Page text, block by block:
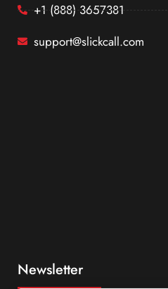
+1 (888) 3657381
support@slickcall.com
Newsletter